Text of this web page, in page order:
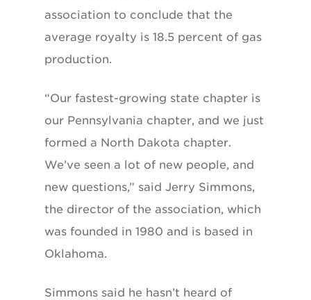
association to conclude that the
average royalty is 18.5 percent of gas
production.
“Our fastest-growing state chapter is
our Pennsylvania chapter, and we just
formed a North Dakota chapter.
We’ve seen a lot of new people, and
new questions,” said Jerry Simmons,
the director of the association, which
was founded in 1980 and is based in
Oklahoma.
Simmons said he hasn’t heard of